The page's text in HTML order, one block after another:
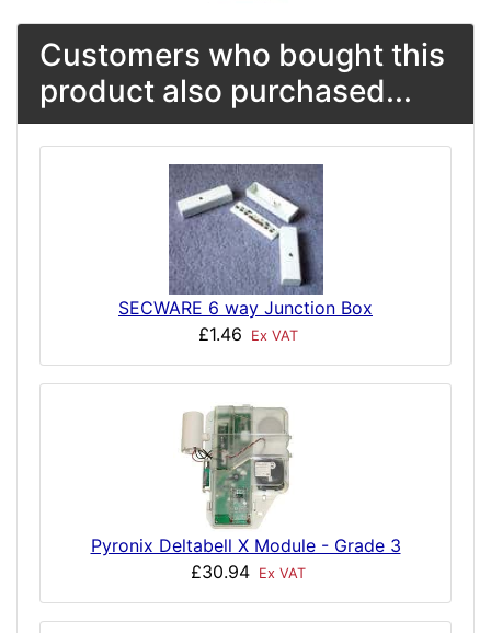
Customers who bought this
product also purchased...
SECWARE 6 way Junction Box
£1.46
Ex VAT
Pyronix Deltabell X Module - Grade 3
£30.94
Ex VAT